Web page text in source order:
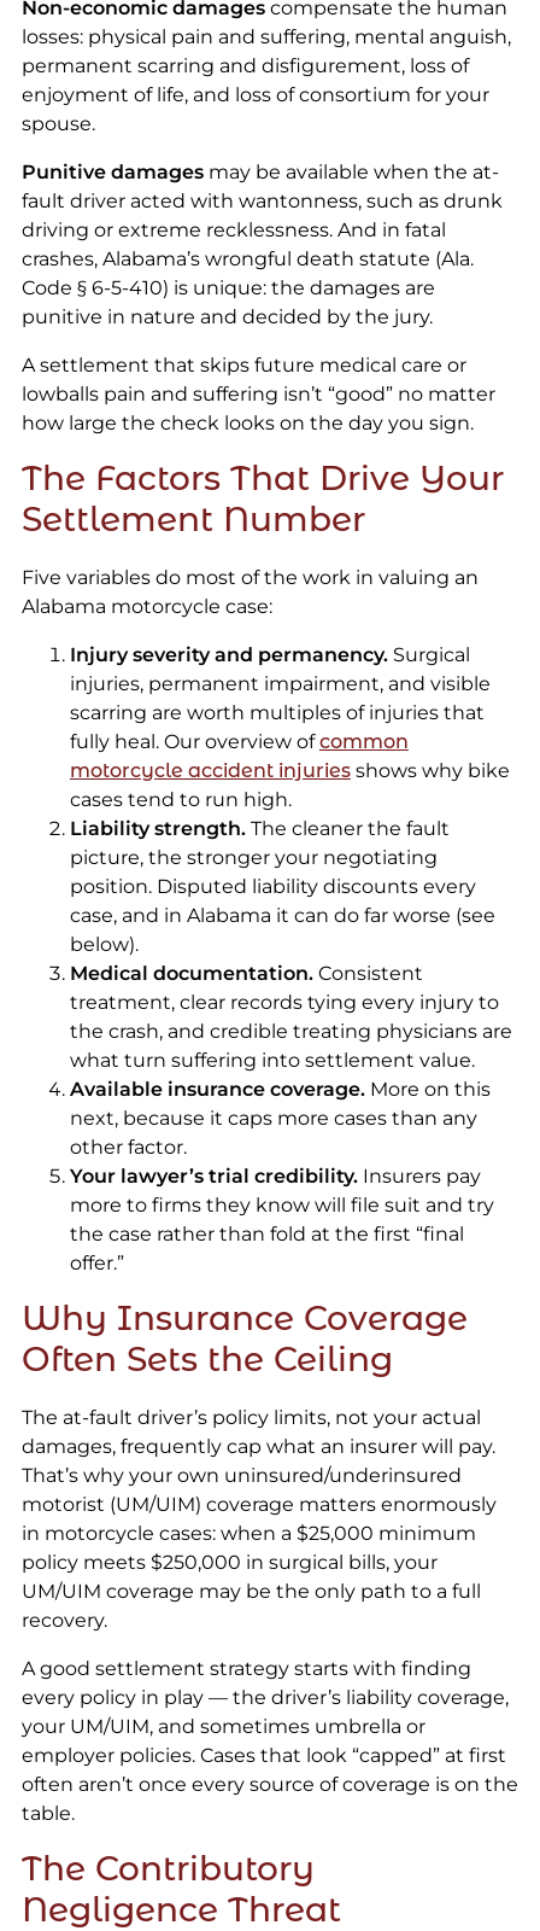
Non-economic damagescompensate the human
losses: physical pain and suffering, mental anguish,
permanent scarring and disfigurement, loss of
enjoyment of life, and loss of consortium for your
spouse.
Punitive damagesmay be available when the at-
fault driver acted with wantonness, such as drunk
driving or extreme recklessness. And in fatal
crashes, Alabama’s wrongful death statute (Ala.
Code § 6-5-410) is unique: the damages are
punitive in nature and decided by the jury.
A settlement that skips future medical care or
lowballs pain and suffering isn’t “good” no matter
how large the check looks on the day you sign.
The Factors That Drive Your
Settlement Number
Five variables do most of the work in valuing an
Alabama motorcycle case:
Injury severity and permanency.Surgical
injuries, permanent impairment, and visible
scarring are worth multiples of injuries that
fully heal. Our overview ofcommon
motorcycle accident injuriesshows why bike
cases tend to run high.
Liability strength.The cleaner the fault
picture, the stronger your negotiating
position. Disputed liability discounts every
case, and in Alabama it can do far worse (see
below).
Medical documentation.Consistent
treatment, clear records tying every injury to
the crash, and credible treating physicians are
what turn suffering into settlement value.
Available insurance coverage.More on this
next, because it caps more cases than any
other factor.
Your lawyer’s trial credibility.Insurers pay
more to firms they know will file suit and try
the case rather than fold at the first “final
offer.”
Why Insurance Coverage
Often Sets the Ceiling
The at-fault driver’s policy limits, not your actual
damages, frequently cap what an insurer will pay.
That’s why your own uninsured/underinsured
motorist (UM/UIM) coverage matters enormously
in motorcycle cases: when a $25,000 minimum
policy meets $250,000 in surgical bills, your
UM/UIM coverage may be the only path to a full
recovery.
A good settlement strategy starts with finding
every policy in play — the driver’s liability coverage,
your UM/UIM, and sometimes umbrella or
employer policies. Cases that look “capped” at first
often aren’t once every source of coverage is on the
table.
The Contributory
Negligence Threat